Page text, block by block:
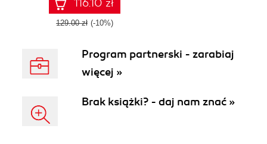
innovation
116.10 zł
129.00 zł (-10%)
Program partnerski - zarabiaj
więcej »
Brak książki? - daj nam znać »